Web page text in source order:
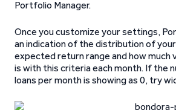
Portfolio Manager.
Once you customize your settings,
an indication of the distribution of
expected return range and how much
is with this criteria each month. If the
loans per month is showing as 0, try